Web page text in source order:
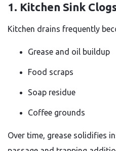
1. Kitchen Sink
Kitchen drains frequently
Grease and oil buildup
Food scraps
Soap residue
Coffee grounds
Over time, grease solidifies